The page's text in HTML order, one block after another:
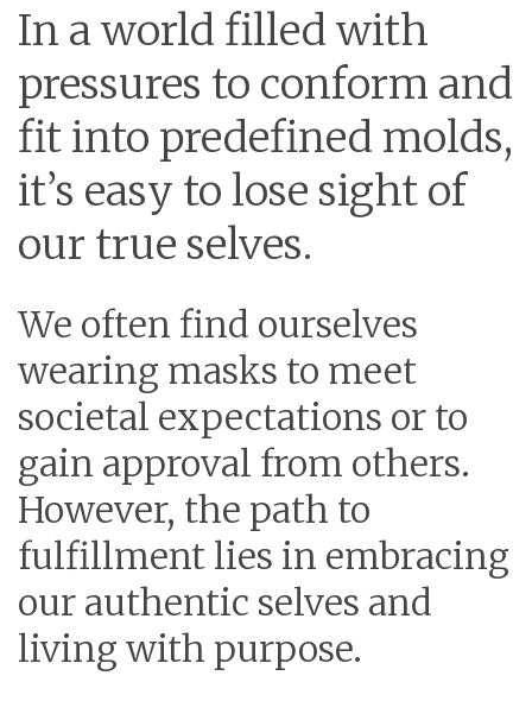
In a world filled with
pressures to conform and
fit into predefined molds,
it’s easy to lose sight of
our true selves.
We often find ourselves
wearing masks to meet
societal expectations or to
gain approval from others.
However, the path to
fulfillment lies in embracing
our authentic selves and
living with purpose.